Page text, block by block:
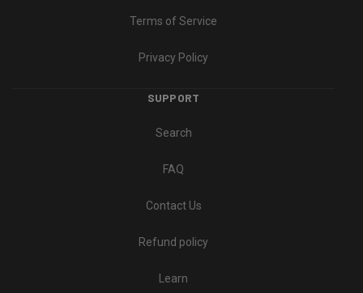
Terms of Service
Privacy Policy
SUPPORT
Search
FAQ
Contact Us
Refund policy
Learn